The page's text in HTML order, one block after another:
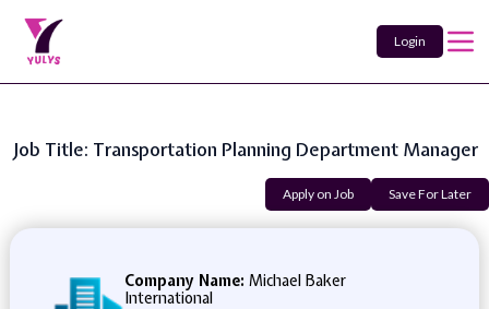
Login
Job Title: Transportation Planning Department Manager
Apply on Job Save For Later
Company Name: Michael Baker
International